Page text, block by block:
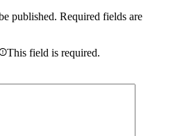
published. Required fields are
This field is required.